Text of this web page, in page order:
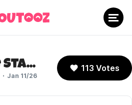
Vash The Stampede (Trigun Stampede)
Jan 11/26
113 Votes